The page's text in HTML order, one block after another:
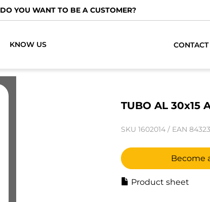
DO YOU WANT TO BE A CUSTOMER?
KNOW US CONTACT
TUBO AL 30x15
SKU 1602014 / EAN
Become
Product sheet